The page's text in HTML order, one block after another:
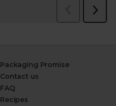
Packaging Promise
Contact us
FAQ
Recipes